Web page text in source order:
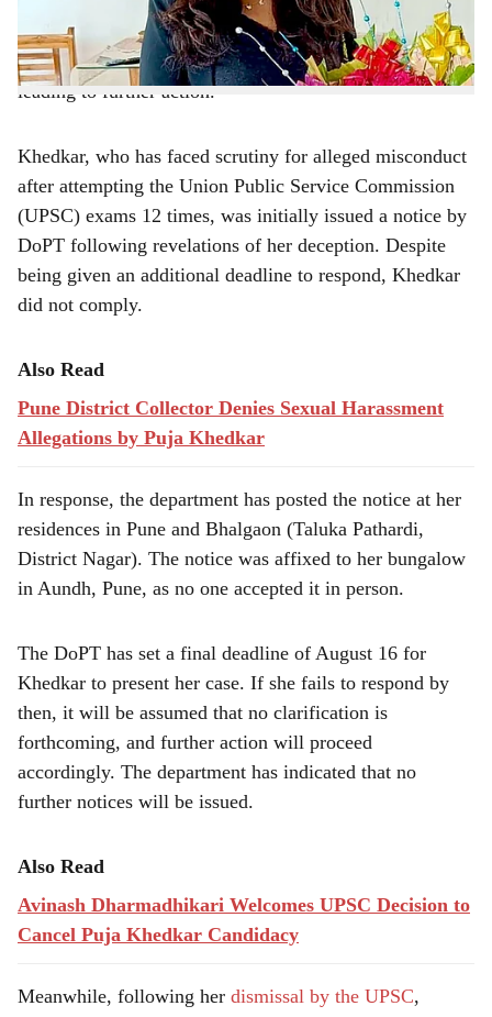
communications. The department's recent notice, which
came with a deadline of August 14, went unanswered,
leading to further action.
Khedkar, who has faced scrutiny for alleged misconduct
after attempting the Union Public Service Commission
(UPSC) exams 12 times, was initially issued a notice by
DoPT following revelations of her deception. Despite
being given an additional deadline to respond, Khedkar
did not comply.
Also Read
Pune District Collector Denies Sexual Harassment
Allegations by Puja Khedkar
In response, the department has posted the notice at her
residences in Pune and Bhalgaon (Taluka Pathardi,
District Nagar). The notice was affixed to her bungalow
in Aundh, Pune, as no one accepted it in person.
The DoPT has set a final deadline of August 16 for
Khedkar to present her case. If she fails to respond by
then, it will be assumed that no clarification is
forthcoming, and further action will proceed
accordingly. The department has indicated that no
further notices will be issued.
Also Read
Avinash Dharmadhikari Welcomes UPSC Decision to
Cancel Puja Khedkar Candidacy
Meanwhile, following her dismissal by the UPSC,